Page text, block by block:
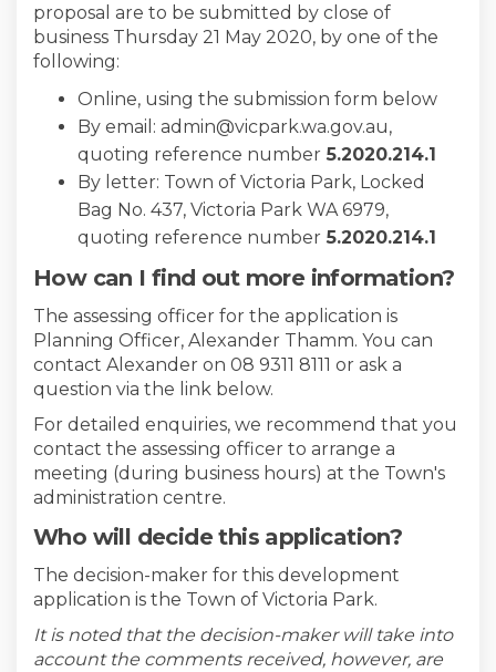
proposal are to be submitted by close of
business Thursday 21 May 2020, by one of the
following:
Online, using the submission form below
By email: admin@vicpark.wa.gov.au,
quoting reference number 5.2020.214.1
By letter: Town of Victoria Park, Locked
Bag No. 437, Victoria Park WA 6979,
quoting reference number 5.2020.214.1
How can I find out more information?
The assessing officer for the application is
Planning Officer, Alexander Thamm. You can
contact Alexander on 08 9311 8111 or ask a
question via the link below.
For detailed enquiries, we recommend that you
contact the assessing officer to arrange a
meeting (during business hours) at the Town's
administration centre.
Who will decide this application?
The decision-maker for this development
application is the Town of Victoria Park.
It is noted that the decision-maker will take into
account the comments received, however, are